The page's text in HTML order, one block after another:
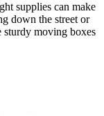
supplies can make
down the street or
sturdy moving boxes